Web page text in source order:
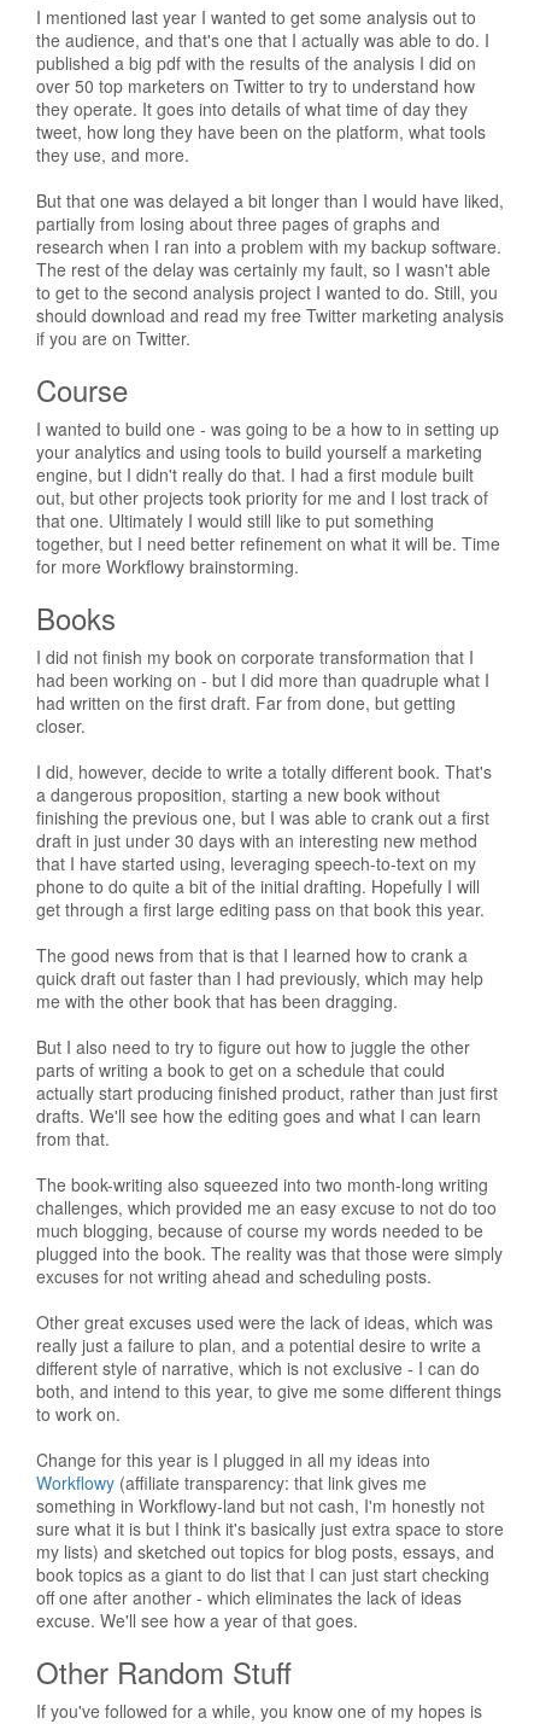
I mentioned last year I wanted to get some analysis out to
the audience, and that's one that I actually was able to do. I
published a big pdf with the results of the analysis I did on
over 50 top marketers on Twitter to try to understand how
they operate. It goes into details of what time of day they
tweet, how long they have been on the platform, what tools
they use, and more.
But that one was delayed a bit longer than I would have liked,
partially from losing about three pages of graphs and
research when I ran into a problem with my backup software.
The rest of the delay was certainly my fault, so I wasn't able
to get to the second analysis project I wanted to do. Still, you
should download and read my free Twitter marketing analysis
if you are on Twitter.
Course
I wanted to build one - was going to be a how to in setting up
your analytics and using tools to build yourself a marketing
engine, but I didn't really do that. I had a first module built
out, but other projects took priority for me and I lost track of
that one. Ultimately I would still like to put something
together, but I need better refinement on what it will be. Time
for more Workflowy brainstorming.
Books
I did not finish my book on corporate transformation that I
had been working on - but I did more than quadruple what I
had written on the first draft. Far from done, but getting
closer.
I did, however, decide to write a totally different book. That's
a dangerous proposition, starting a new book without
finishing the previous one, but I was able to crank out a first
draft in just under 30 days with an interesting new method
that I have started using, leveraging speech-to-text on my
phone to do quite a bit of the initial drafting. Hopefully I will
get through a first large editing pass on that book this year.
The good news from that is that I learned how to crank a
quick draft out faster than I had previously, which may help
me with the other book that has been dragging.
But I also need to try to figure out how to juggle the other
parts of writing a book to get on a schedule that could
actually start producing finished product, rather than just first
drafts. We'll see how the editing goes and what I can learn
from that.
The book-writing also squeezed into two month-long writing
challenges, which provided me an easy excuse to not do too
much blogging, because of course my words needed to be
plugged into the book. The reality was that those were simply
excuses for not writing ahead and scheduling posts.
Other great excuses used were the lack of ideas, which was
really just a failure to plan, and a potential desire to write a
different style of narrative, which is not exclusive - I can do
both, and intend to this year, to give me some different things
to work on.
Change for this year is I plugged in all my ideas into
Workflowy (affiliate transparency: that link gives me
something in Workflowy-land but not cash, I'm honestly not
sure what it is but I think it's basically just extra space to store
my lists) and sketched out topics for blog posts, essays, and
book topics as a giant to do list that I can just start checking
off one after another - which eliminates the lack of ideas
excuse. We'll see how a year of that goes.
Other Random Stuff
If you've followed for a while, you know one of my hopes is